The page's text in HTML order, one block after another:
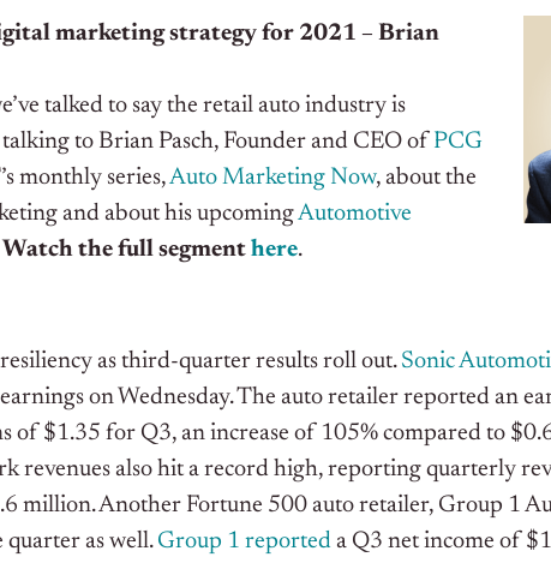
marketing strategy for 2021 – Brian
talked to say the retail auto industry is
talking to Brian Pasch, Founder and CEO of PCG
monthly series,Auto Marketing Now, about the
and about his upcomingAutomotive
Watch the full segment here.
as third-quarter results roll out. Sonic
on Wednesday. The auto retailer reported an
of $1.35 for Q3, an increase of 105% compared to
revenues also hit a record high, reporting quarterly
million. Another Fortune 500 auto retailer, Group 1
as well.Group 1 reported a Q3 net income of